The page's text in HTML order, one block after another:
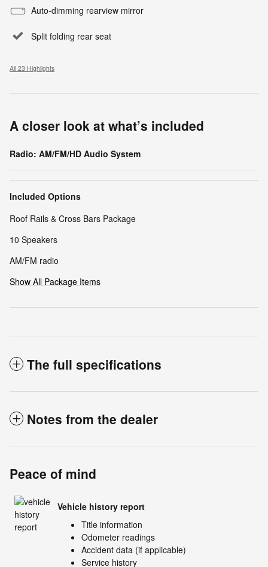
Auto-dimming rearview mirror
Split folding rear seat
All 23 Highlights
A closer look at what’s included
Radio: AM/FM/HD Audio System
Included Options
Roof Rails & Cross Bars Package
10 Speakers
AM/FM radio
Show All Package Items
The full specifications
Notes from the dealer
Peace of mind
Vehicle history report
Title information
Odometer readings
Accident data (if applicable)
Service history